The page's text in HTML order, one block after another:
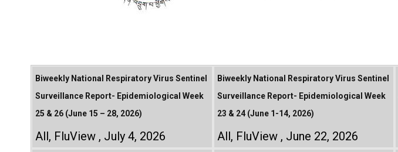
Biweekly National Respiratory Virus Sentinel
Surveillance Report- Epidemiological Week
25 & 26 (June 15 – 28, 2026)
All, FluView July 4, 2026
Biweekly National Respiratory Virus Sentinel
Surveillance Report- Epidemiological Week
23 & 24 (June 1-14, 2026)
All, FluView June 22, 2026